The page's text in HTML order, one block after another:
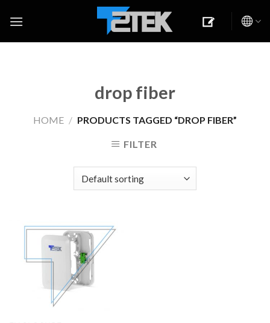
drop fiber
HOME / PRODUCTS TAGGED “DROP FIBER”
FILTER